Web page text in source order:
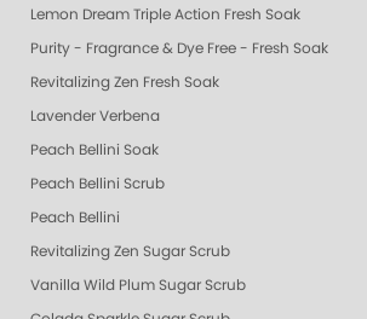
Lemon Dream Triple Action Fresh Soak
Purity - Fragrance & Dye Free - Fresh Soak
Revitalizing Zen Fresh Soak
Lavender Verbena
Peach Bellini Soak
Peach Bellini Scrub
Peach Bellini
Revitalizing Zen Sugar Scrub
Vanilla Wild Plum Sugar Scrub